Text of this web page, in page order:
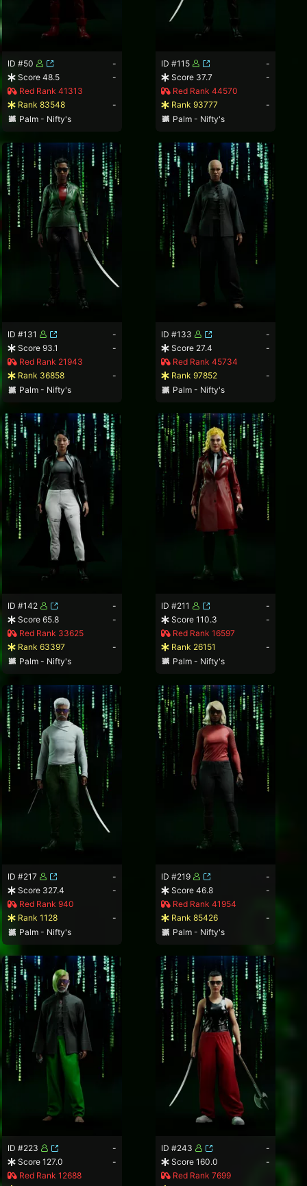
ID #50
-
Score 48.5
-
Red Rank 41313
Rank 83548
-
Palm - Nifty's
ID #115
-
Score 37.7
-
Red Rank 44570
Rank 93777
-
Palm - Nifty's
ID #131
-
Score 93.1
-
Red Rank 21943
Rank 36858
-
Palm - Nifty's
ID #133
-
Score 27.4
-
Red Rank 45734
Rank 97852
-
Palm - Nifty's
ID #142
-
Score 65.8
-
Red Rank 33625
Rank 63397
-
Palm - Nifty's
ID #211
-
Score 110.3
-
Red Rank 16597
Rank 26151
-
Palm - Nifty's
ID #217
-
Score 327.4
-
Red Rank 940
Rank 1128
-
Palm - Nifty's
ID #219
-
Score 46.8
-
Red Rank 41954
Rank 85426
-
Palm - Nifty's
ID #223
-
Score 127.0
-
Red Rank 12688
ID #243
-
Score 160.0
-
Red Rank 7699